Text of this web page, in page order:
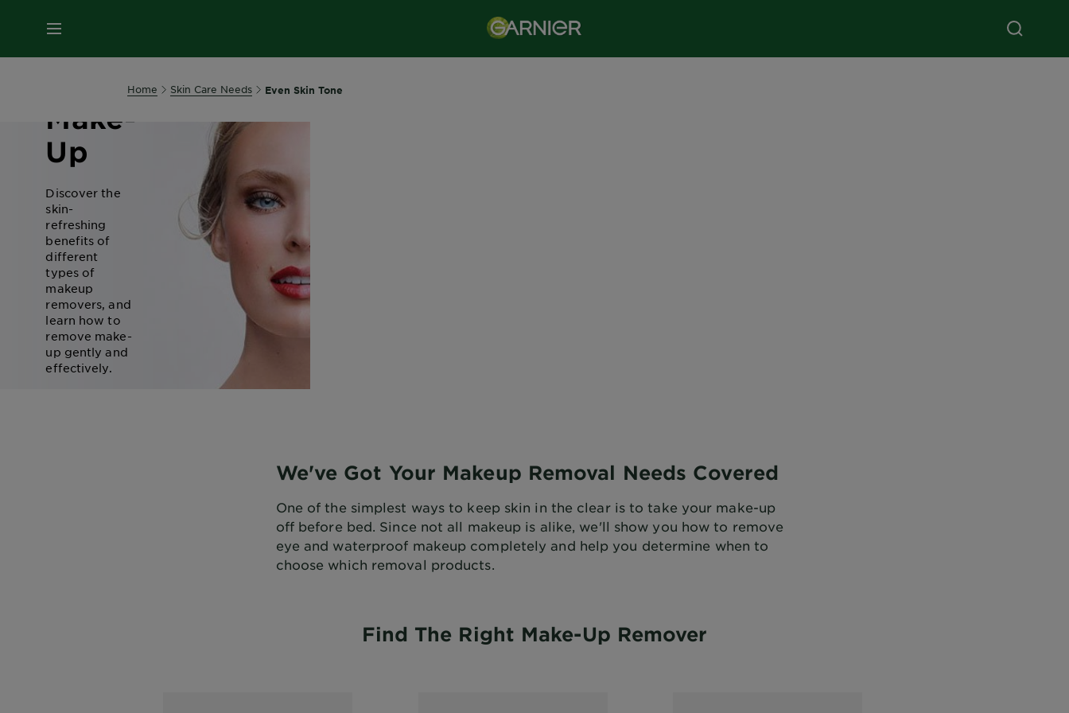
MENU
Home Skin Care Needs Even Skin Tone
Removing
Make-
Up
Discover the
skin-
refreshing
benefits of
different
types of
makeup
removers, and
learn how to
remove make-
up gently and
effectively.
We've Got Your Makeup Removal Needs Covered
One of the simplest ways to keep skin in the clear is to take your make-up
off before bed. Since not all makeup is alike, we'll show you how to remove
eye and waterproof makeup completely and help you determine when to
choose which removal products.
Find The Right Make-Up Remover